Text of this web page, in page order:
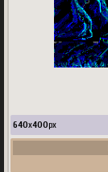
640x400px